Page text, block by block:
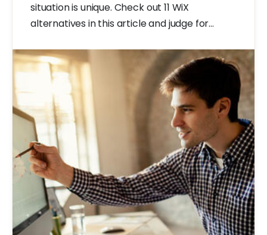
situation is unique. Check out 11 WiX
alternatives in this article and judge for